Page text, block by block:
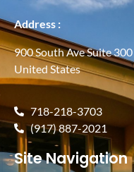
Address :
900 South Ave Suite
United States
718-218-3703
(917) 887-2021
Site Navigation